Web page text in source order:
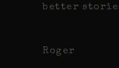
better
Roger